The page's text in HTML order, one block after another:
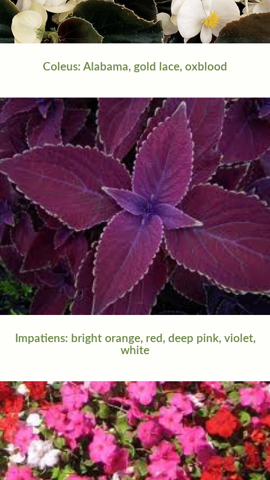
Coleus: Alabama, gold lace, oxblood
Impatiens: bright orange, red, deep pink, violet,
white